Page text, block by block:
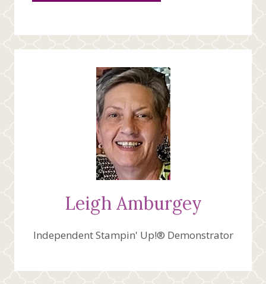
Leigh Amburgey
Independent Stampin' Up!® Demonstrator